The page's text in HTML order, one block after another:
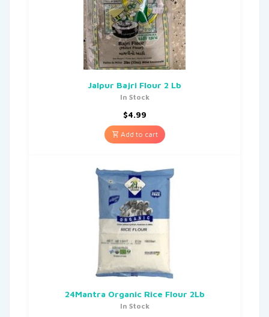
Jalpur Bajri Flour 2 Lb
In Stock
$4.99
Add to cart
24Mantra Organic Rice Flour 2Lb
In Stock